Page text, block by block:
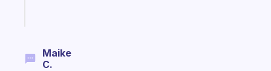
Maike
C.